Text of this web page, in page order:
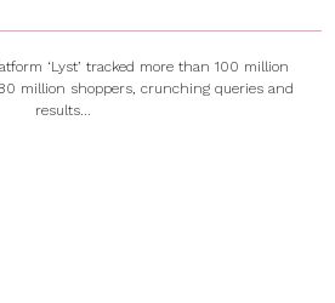
‘Lyst’ tracked more than 100 million
million shoppers, crunching queries and
results...